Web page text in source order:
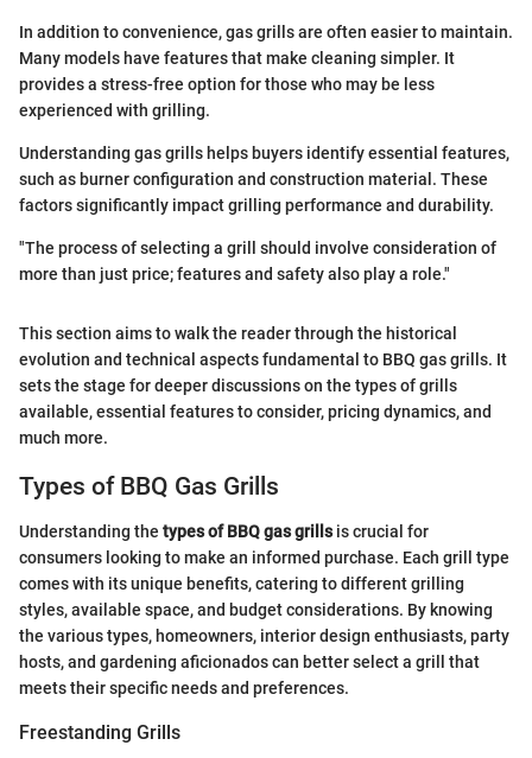
In addition to convenience, gas grills are often easier to maintain.
Many models have features that make cleaning simpler. It
provides a stress-free option for those who may be less
experienced with grilling.
Understanding gas grills helps buyers identify essential features,
such as burner configuration and construction material. These
factors significantly impact grilling performance and durability.
"The process of selecting a grill should involve consideration of
more than just price; features and safety also play a role."
This section aims to walk the reader through the historical
evolution and technical aspects fundamental to BBQ gas grills. It
sets the stage for deeper discussions on the types of grills
available, essential features to consider, pricing dynamics, and
much more.
Types of BBQ Gas Grills
Understanding the types of BBQ gas grillsis crucial for
consumers looking to make an informed purchase. Each grill type
comes with its unique benefits, catering to different grilling
styles, available space, and budget considerations. By knowing
the various types, homeowners, interior design enthusiasts, party
hosts, and gardening aficionados can better select a grill that
meets their specific needs and preferences.
Freestanding Grills